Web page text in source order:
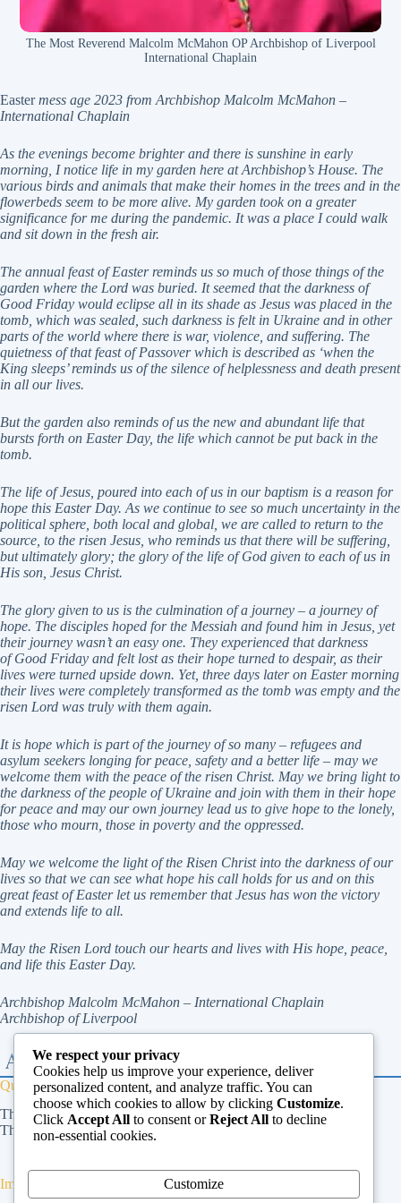
The Most Reverend Malcolm McMahon OP Archbishop of Liverpool
International Chaplain
Eastermess age 2023 from Archbishop Malcolm McMahon –
International Chaplain
As the evenings become brighter and there is sunshine in early
morning, I notice life in my garden here atArchbishop’s House. The
various birds and animals that make their homes in the trees and in the
flowerbeds seem to be more alive. My garden took on a greater
significance for me during the pandemic. It was a place I could walk
and sit down in the fresh air.
The annual feast of Easter reminds us so much of those things of the
garden where the Lord was buried. It seemed that the darkness of
Good Friday would eclipse all in its shade as Jesus was placed in the
tomb, which was sealed, such darkness is felt in Ukraine and in other
parts of the world where there is war, violence, and suffering. The
quietness of that feast of Passover which is described as ‘when the
King sleeps’ reminds us of the silence of helplessness and death present
in all our lives.
But the garden also reminds of us the new and abundant life that
bursts forth on Easter Day, the life which cannot be put back in the
tomb.
The life of Jesus, poured into each of us in our baptism is a reason for
hope this Easter Day. As we continue to see so much uncertainty in the
political sphere, both local and global, we are called to return to the
source, to the risen Jesus, who reminds us that there will be suffering,
but ultimately glory; the glory of the life of God given to each of us in
His son, Jesus Christ.
The glory given to us is the culmination of a journey – a journey of
hope. The disciples hoped for the Messiah and found him in Jesus, yet
their journey wasn’t an easy one. They experienced that darkness
ofGood Friday and felt lost as their hope turned to despair, as their
lives were turned upside down. Yet, three days later on Easter morning
their lives were completely transformed as the tomb was empty and the
risen Lord was truly with them again.
It is hope which is part of the journey of so many – refugees and
asylum seekers longing for peace, safety and a better life – may we
welcome them with the peace of the risen Christ. May we bring light to
the darkness of the people of Ukraine and join with them in their hope
for peace and may our own journey lead us to give hope to the lonely,
those who mourn, those in poverty and the oppressed.
May we welcome the light of the Risen Christ into the darkness of our
lives so that we can see what hope his call holds for us and on this
great feast of Easter let us remember that Jesus has won the victory
and extends life to all.
May the Risen Lord touch our hearts and lives with His hope, peace,
and life this Easter Day.
Archbishop Malcolm McMahon – International Chaplain
Archbishop of Liverpool
Quick Links
The Vatican
The Dicastery for Laity, Family and Life
Important Links
We respect your privacy
Cookies help us improve your experience, deliver
personalized content, and analyze traffic. You can
choose which cookies to allow by clicking Customize.
Click Accept All to consent orReject All to decline
non-essential cookies.
Customize